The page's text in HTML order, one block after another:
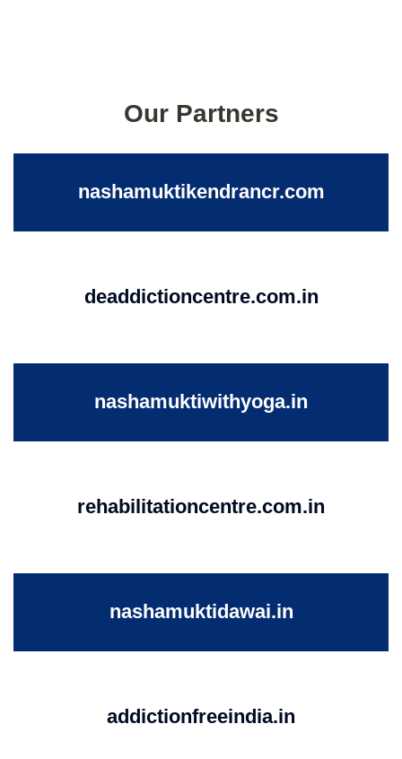
Our Partners
nashamuktikendrancr.com
deaddictioncentre.com.in
nashamuktiwithyoga.in
rehabilitationcentre.com.in
nashamuktidawai.in
addictionfreeindia.in